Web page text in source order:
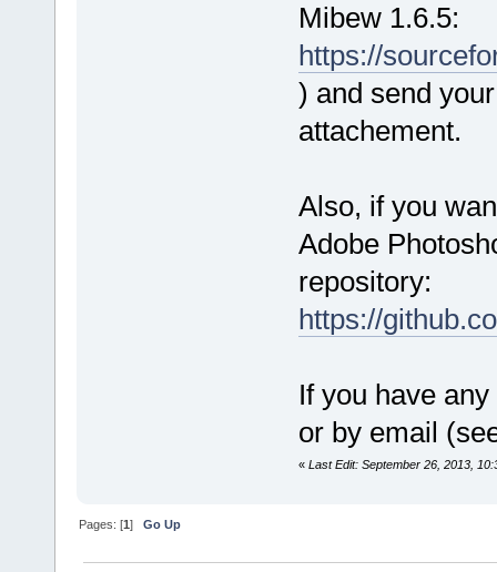
Mibew 1.6.5:
https://
) and send
attachement.
Also, if you
Adobe
repository:
https://
If you have
or by email
« Last Edit: September 26, 2013,
Pages: [1]Go Up